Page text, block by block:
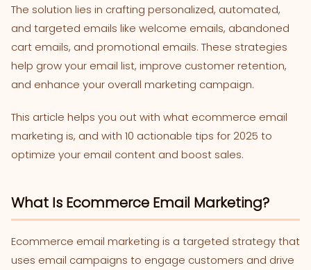
The solution lies in crafting personalized, automated,
and targeted emails like welcome emails, abandoned
cart emails, and promotional emails. These strategies
help grow your email list, improve customer retention,
and enhance your overall marketing campaign.
This article helps you out with what ecommerce email
marketing is, and with 10 actionable tips for 2025 to
optimize your email content and boost sales.
What Is Ecommerce Email Marketing?
Ecommerce email marketing is a targeted strategy that
uses email campaigns to engage customers and drive